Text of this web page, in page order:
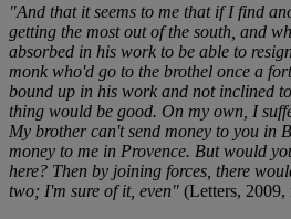
"And that it seems to me that if I find
getting the most out of the south, and
absorbed in his work to be able to
monk who'd go to the brothel once a
bound up in his work and not inclined
thing would be good. On my own, I
My brother can't send money to you in
money to me in Provence. But would
here? Then by joining forces, there
two; I'm sure of it, even" (Letters, 2009,